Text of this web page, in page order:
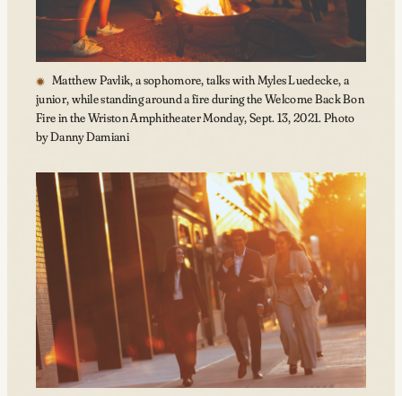
Matthew Pavlik, a sophomore, talks with Myles Luedecke, a
junior, while standing around a fire during the Welcome Back Bon
Fire in the Wriston Amphitheater Monday, Sept. 13, 2021. Photo
by Danny Damiani